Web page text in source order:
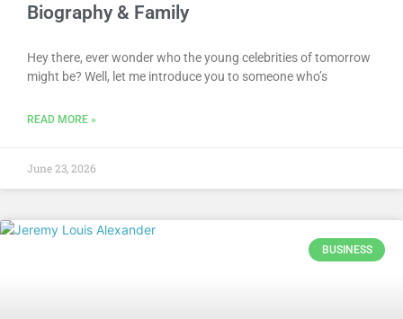
Biography & Family
Hey there, ever wonder who the young celebrities of tomorrow
might be? Well, let me introduce you to someone who’s
READ MORE »
June 23, 2026
BUSINESS